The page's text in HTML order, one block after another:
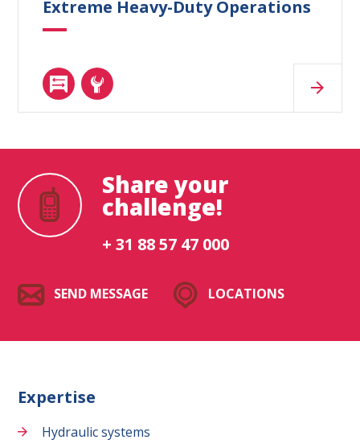
Extreme Heavy-Duty Operations
Share your
challenge!
+ 31 88 57 47 000
SEND MESSAGE LOCATIONS
Expertise
Hydraulic systems